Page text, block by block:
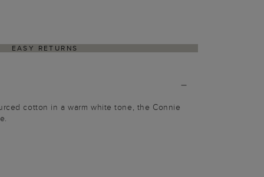
EASY RETURNS
cotton in a warm white tone, the Connie